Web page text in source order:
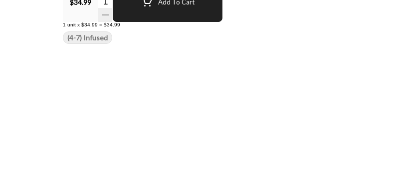
$34.99 Add To Cart
1 unit x $34.99 = $34.99
(4-7) Infused